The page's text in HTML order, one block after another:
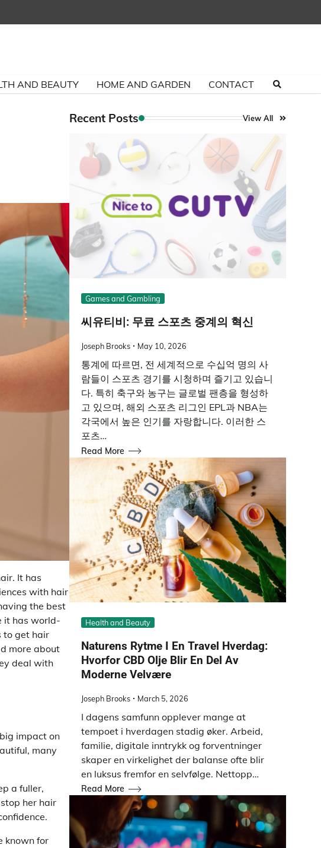
AND BEAUTY HOME AND GARDEN CONTACT
It has
with hair
the best
it has world-
to get hair
more about
deal with
impact on
many
a fuller,
her hair
known for
Recent Posts View All
Games and Gambling
씨유티비: 무료 스포츠 중계의 혁신
Joseph Brooks May 10, 2026
통계에 따르면, 전 세계적으로 수십억 명의 사
람들이 스포츠 경기를 시청하며 즐기고 있습니
다. 특히 축구와 농구는 글로벌 팬층을 형성하
고 있으며, 해외 스포츠 리그인 EPL과 NBA는
각국에서 높은 인기를 자랑합니다. 이러한 스
포츠…
Read More
Health and Beauty
Naturens Rytme I En Travel Hverdag:
Hvorfor CBD Olje Blir En Del Av
Moderne Velvære
Joseph Brooks March 5, 2026
I dagens samfunn opplever mange at
tempoet i hverdagen stadig øker. Arbeid,
familie, digitale inntrykk og forventninger
skaper en virkelighet der balanse ofte blir
en luksus fremfor en selvfølge. Nettopp…
Read More